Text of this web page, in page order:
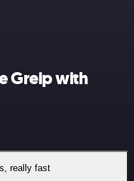
Greip with
really fast